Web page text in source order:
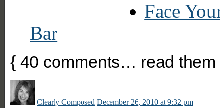
Face
Bar
{ 40 comments… read
Clearly Composed December 26, 2010 at 9:32 pm